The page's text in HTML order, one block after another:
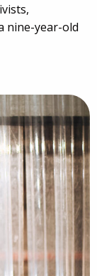
nine-year-old